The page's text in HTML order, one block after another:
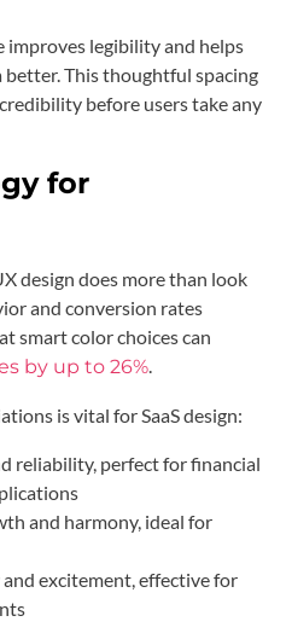
improves legibility and helps
better. This thoughtful spacing
before users take any
for
design does more than look
and conversion rates
smart color choices can
by up to 26%
is vital for SaaS design:
reliability, perfect for financial
and harmony, ideal for
and excitement, effective for